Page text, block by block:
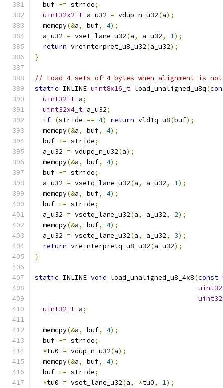
  buf
+= stride;
uint32x2_t a_u32 = vdup_n_u32(a);
  memcpy
(&a, buf, 4);
  a_u32
= vset_lane_u32(a, a_u32, 1);
return vreinterpret_u8_u32(a_u32);
}
// Load 4 sets of 4 bytes when alignment is not
static INLINE uint8x16_t load_unaligned_u8q(
uint32_t a;
uint32x4_t a_u32;
if (stride == 4) return vld1q_u8(buf);
  memcpy
(&a, buf, 4);
  buf
+= stride;
  a_u32
= vdupq_n_u32(a);
  memcpy
(&a, buf, 4);
  buf
+= stride;
  a_u32
= vsetq_lane_u32(a, a_u32, 1);
  memcpy
(&a, buf, 4);
  buf
+= stride;
  a_u32
= vsetq_lane_u32(a, a_u32, 2);
  memcpy
(&a, buf, 4);
  a_u32
= vsetq_lane_u32(a, a_u32, 3);
return vreinterpretq_u8_u32(a_u32);
}
static INLINE void load_unaligned_u8_4x8(const
uint32_t a;
  memcpy
(&a, buf, 4);
  buf
+= stride;
*tu0 = vdup_n_u32(a);
  memcpy
(&a, buf, 4);
  buf
+= stride;
*tu0 = vset_lane_u32(a, *tu0, 1);